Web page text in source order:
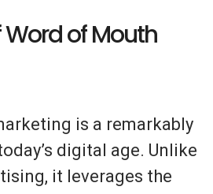
Word of Mouth
is a remarkably
digital age. Unlike
it leverages the